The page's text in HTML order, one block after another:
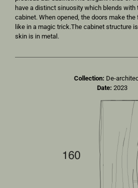
have a distinct sinuosity which blends with
cabinet. When opened, the doors make
like in a magic trick.The cabinet structure
skin is in metal.
Collection: De-
Date: 2023